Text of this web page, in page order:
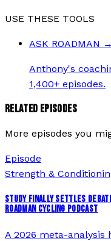
USE THESE TOOLS
ASK ROADMAN →
Anthony's
1,400+ episodes.
RELATED EPISODES
More episodes you
Episode
Strength &
STUDY FINALLY SETTLES
ROADMAN CYCLING PODCAST
A 2026 meta-analysis